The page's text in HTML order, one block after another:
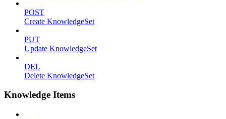
POST
Create KnowledgeSet
PUT
Update KnowledgeSet
DEL
Delete KnowledgeSet
Knowledge Items